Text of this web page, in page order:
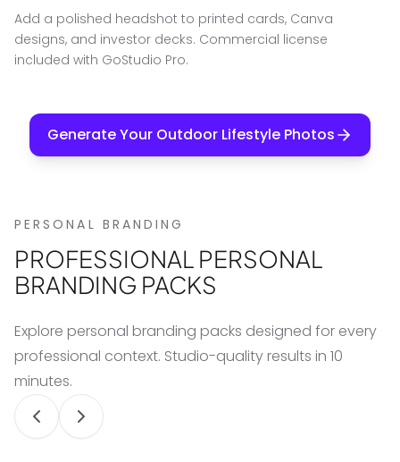
Add a polished headshot to printed cards, Canva
designs, and investor decks. Commercial license
included with GoStudio Pro.
Generate Your Outdoor Lifestyle Photos
PERSONAL BRANDING
PROFESSIONAL PERSONAL
BRANDING PACKS
Explore personal branding packs designed for every
professional context. Studio-quality results in 10
minutes.